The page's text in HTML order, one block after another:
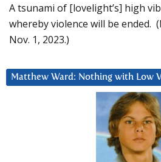
A tsunami of [lovelight’s] high
whereby violence will be ended.
Nov. 1, 2023.)
Matthew Ward: Nothing with Low